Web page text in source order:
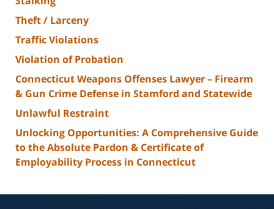
Theft / Larceny
Traffic Violations
Violation of Probation
Connecticut Weapons Offenses Lawyer – Firearm
& Gun Crime Defense in Stamford and Statewide
Unlawful Restraint
Unlocking Opportunities: A Comprehensive Guide
to the Absolute Pardon & Certificate of
Employability Process in Connecticut